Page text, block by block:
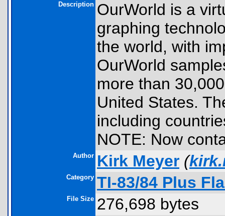
Description OurWorld is a
graphing
the world, with
OurWorld
more than
United States.
including
NOTE: Now
Author Kirk Meyer (
Category TI-83/84 Plus
File Size 276,698 bytes